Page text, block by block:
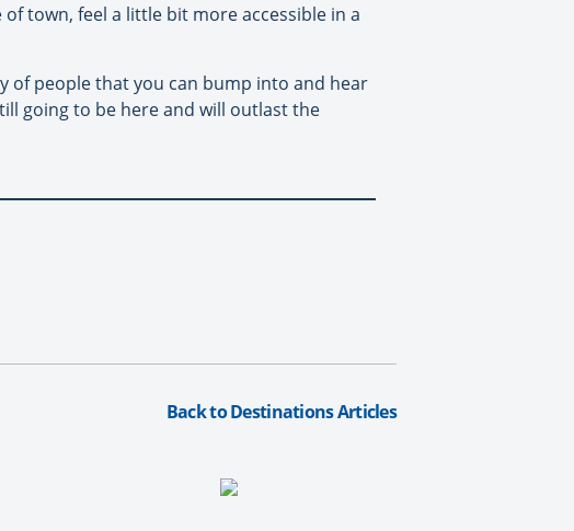
town, feel a little bit more accessible in a
of people that you can bump into and hear
going to be here and will outlast the
Back to Destinations Articles